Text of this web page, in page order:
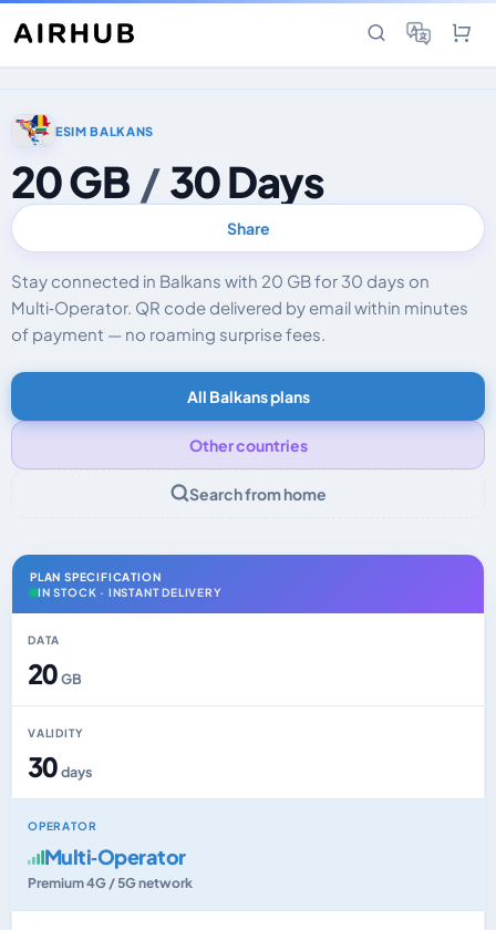
ESIM BALKANS
20 GB / 30 Days
Share
Stay connected in Balkans with 20 GB for 30 days on
Multi‑Operator. QR code delivered by email within minutes
of payment — no roaming surprise fees.
All Balkans plans
Other countries
Search from home
PLAN SPECIFICATION
IN STOCK · INSTANT DELIVERY
DATA
20GB
VALIDITY
30days
OPERATOR
Multi‑Operator
Premium 4G / 5G network